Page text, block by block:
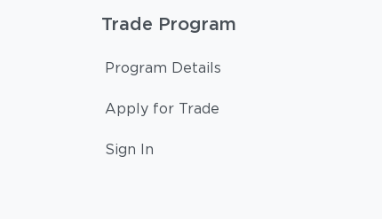
Trade Program
Program Details
Apply for Trade
Sign In